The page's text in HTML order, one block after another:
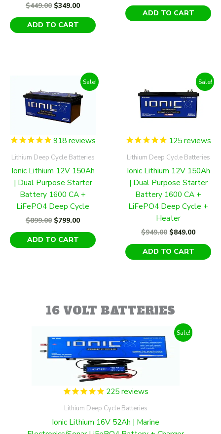
$449.00 Original
was:
$449.00.
$349.00Current
$349.00.
ADD TO CART
was:
$699.00.
ADD TO CART
Sale!
918reviews
Lithium Deep Cycle Batteries
Ionic Lithium 12V 150Ah
| Dual Purpose Starter
Battery 1600 CA +
LiFePO4 Deep Cycle
$899.00 Original
was:
$899.00.
$799.00Current
$799.00.
ADD TO CART
Sale!
125reviews
Lithium Deep Cycle Batteries
Ionic Lithium 12V 150Ah
| Dual Purpose Starter
Battery 1600 CA +
LiFePO4 Deep Cycle +
Heater
$949.00 Original
was:
$949.00.
$849.00
ADD TO CART
16 VOLT BATTERIES
Sale!
225reviews
Lithium Deep Cycle Batteries
Ionic Lithium 16V 52Ah | Marine